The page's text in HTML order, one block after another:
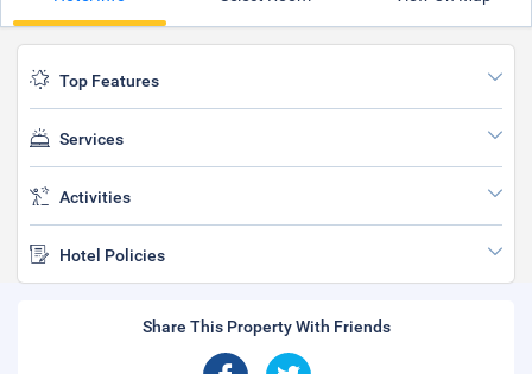
Top Features
Services
Activities
Hotel Policies
Share This Property With Friends